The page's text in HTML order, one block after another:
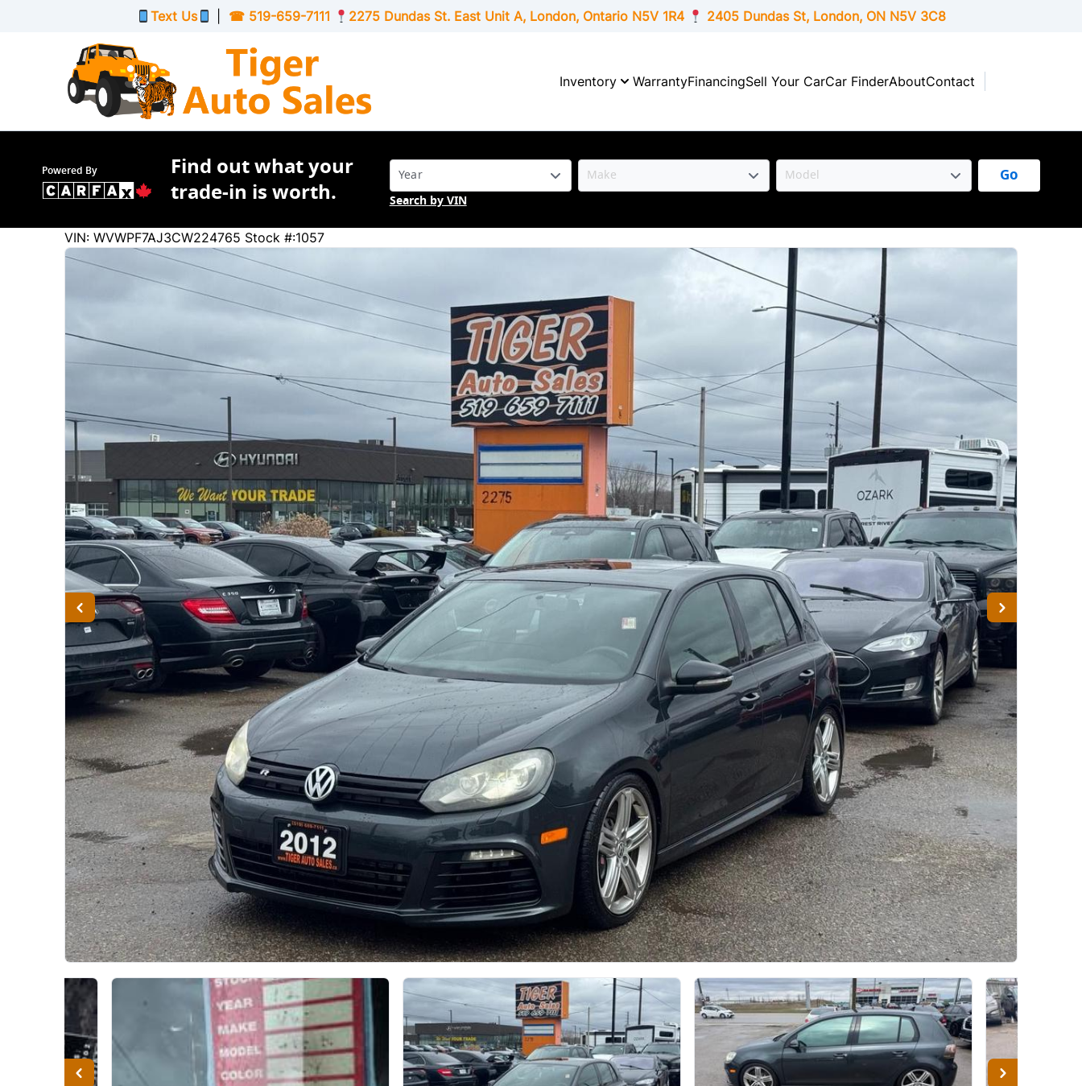
Text Us ☎ 519-659-7111 2275 Dundas St. East Unit A, London, OntarioN5V 1R4 2405 Dundas St, London, ONN5V 3C8
Inventory WarrantyFinancingSell Your CarCar FinderAboutContact
Powered By
Find out what your
trade-in is worth.
Go
Search by VIN
Volkswagen Golf R
175315
KMT
VIN: WVWPF7AJ3CW224765 Stock #:1057